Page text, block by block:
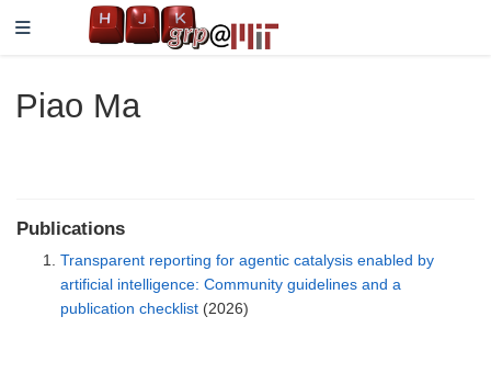
Piao Ma
Publications
Transparent reporting for agentic catalysis enabled by
artificial intelligence: Community guidelines and a
publication checklist (2026)